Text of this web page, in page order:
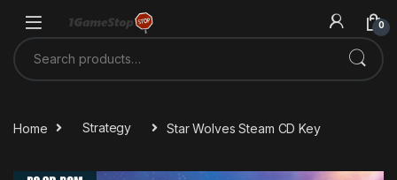
0
Search for:
Home Strategy Star Wolves Steam CD Key